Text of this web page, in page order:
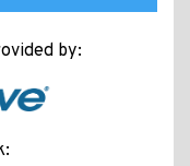
by: